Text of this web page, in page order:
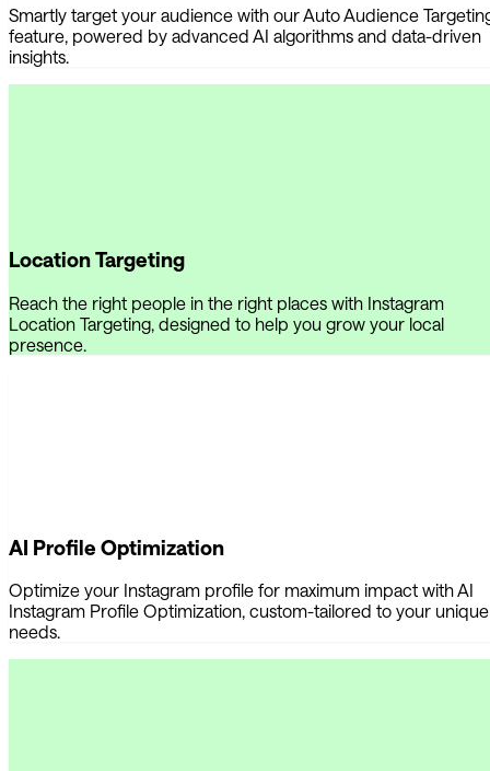
Smartly target your audience with our Auto Audience
feature, powered by advanced AI algorithms and data-driven
insights.
Location Targeting
Reach the right people in the right places with Instagram
Location Targeting, designed to help you grow your local
presence.
AI Profile Optimization
Optimize your Instagram profile for maximum impact with AI
Instagram Profile Optimization, custom-tailored to your unique
needs.